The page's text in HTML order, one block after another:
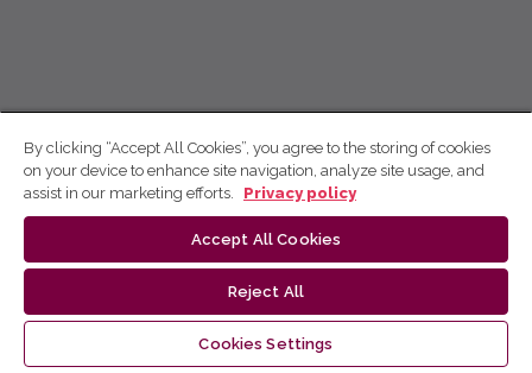
By clicking “Accept All Cookies”, you agree to the storing of cookies
on your device to enhance site navigation, analyze site usage, and
assist in our marketing efforts.
Privacy policy
Accept All Cookies
Reject All
Cookies Settings